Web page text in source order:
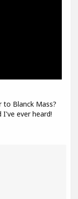
to Blanck Mass?
ever heard!